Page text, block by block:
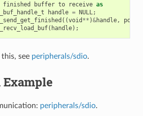
finished buffer to receive as
handle = NULL;
((void ** )&handle,
( handle);
see peripherals/sdio.
peripherals/sdio.